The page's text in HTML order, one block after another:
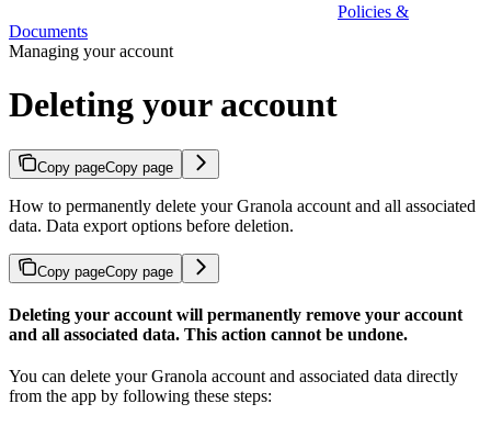
Policies &
Documents
Managing your account
Deleting your account
Copy pageCopy page
How to permanently delete your Granola account and all associated
data. Data export options before deletion.
Copy pageCopy page
Deleting your account will permanently remove your account
and all associated data. This action cannot be undone.
You can delete your Granola account and associated data directly
from the app by following these steps: